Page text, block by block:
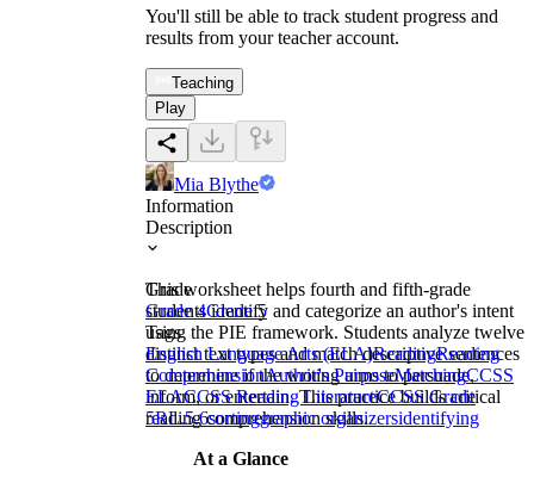
You'll still be able to track student progress and
results from your teacher account.
Teaching
Play
Mia Blythe
Information
Description
This worksheet helps fourth and fifth-grade
students identify and categorize an author's intent
using the PIE framework. Students analyze twelve
distinct text types and match descriptive sentences
to determine if the writing aims to persuade,
inform, or entertain. This practice builds critical
reading comprehension skills.
At a Glance
Grade
Grade 4Grade 5
Tags
English Language Arts (ELA)ReadingReading
ComprehensionAuthor's PurposeMatchingCCSS
ELACCSS Reading LiteratureCCSS Grade
5RL.5.6sortinggraphic organizersidentifying